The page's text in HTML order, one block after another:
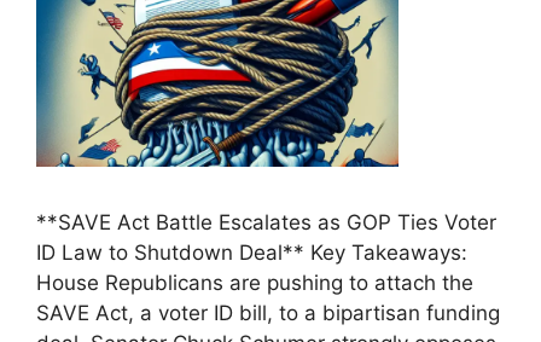
**SAVE Act Battle Escalates as GOP Ties Voter
ID Law to Shutdown Deal** Key Takeaways:
House Republicans are pushing to attach the
SAVE Act, a voter ID bill, to a bipartisan funding